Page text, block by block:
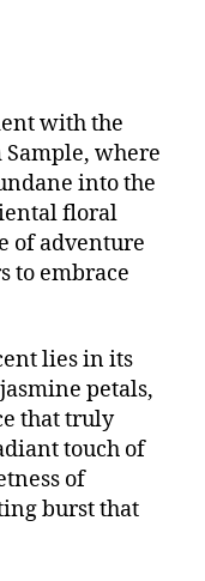
with the
Sample, where
into the
floral
of adventure
to embrace
lies in its
petals,
that truly
touch of
of
burst that